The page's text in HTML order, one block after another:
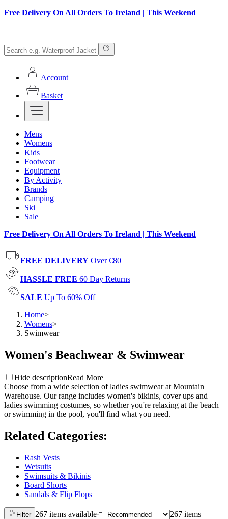
Free Delivery On All Orders To Ireland | This Weekend
Account
Basket
Mens
Womens
Kids
Footwear
Equipment
By Activity
Brands
Camping
Ski
Sale
Free Delivery On All Orders To Ireland | This Weekend
FREE DELIVERY Over €80
HASSLE FREE 60 Day Returns
SALE Up To 60% Off
Home>
Womens>
Swimwear
Women's Beachwear & Swimwear
Hide descriptionRead More
Choose from a wide selection of ladies swimwear at Mountain
Warehouse. Our range includes women's bikinis, cover ups and
ladies swimming costumes, so whether you're relaxing at the beach
or swimming in the pool, you'll find what you need.
Related Categories:
Rash Vests
Wetsuits
Swimsuits & Bikinis
Board Shorts
Sandals & Flip Flops
Filter 267 items available
267 items